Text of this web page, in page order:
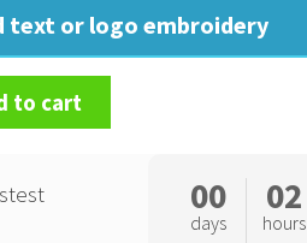
text or logo embroidery
to cart
00
days
02
hours